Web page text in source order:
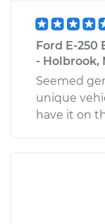
Ford E-250
- Holbrook,
Seemed
unique
have it on